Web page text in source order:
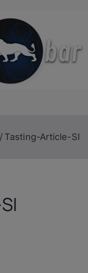
Bar
Tasting-Article-SI